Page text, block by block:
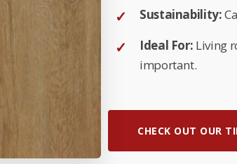
Sustainability:
Ideal For: Living
important.
CHECK OUT OUR